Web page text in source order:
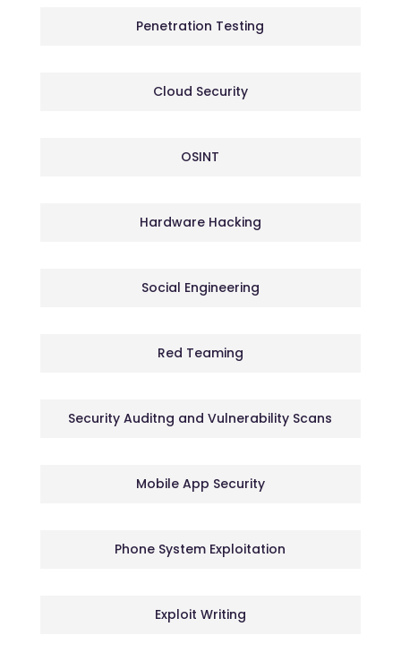
Penetration Testing
Cloud Security
OSINT
Hardware Hacking
Social Engineering
Red Teaming
Security Auditng and Vulnerability Scans
Mobile App Security
Phone System Exploitation
Exploit Writing